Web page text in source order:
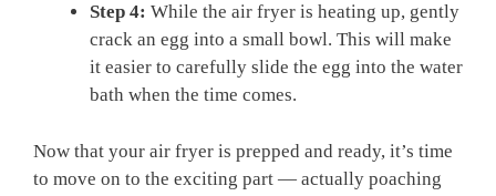
Step 4: While the air fryer is heating up, gently
crack an egg into a small bowl. This will make
it easier to carefully slide the egg into the water
bath when the time comes.
Now that your air fryer is prepped and ready, it’s time
to move on to the exciting part — actually poaching